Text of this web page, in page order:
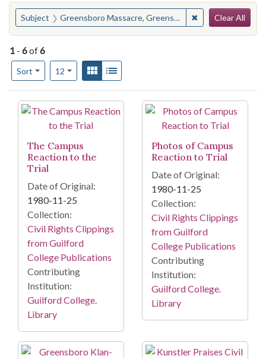
You searched for:
Subject Greensboro Massacre, Greensboro, N.C., 1979 ✖ Remove
Clear All
1 - 6of6
Sort
Number of results to display per page
12per pageView results as:
Gallery
Search Results
The Campus
Reaction to the
Trial
Date of Original:
1980-11-25
Collection:
Civil Rights Clippings
from Guilford
College Publications
Contributing
Institution:
Guilford College.
Library
Photos of Campus
Reaction to Trial
Date of Original:
1980-11-25
Collection:
Civil Rights Clippings
from Guilford
College Publications
Contributing
Institution:
Guilford College.
Library